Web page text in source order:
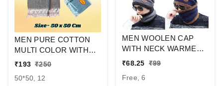
MEN PURE COTTON
MULTI COLOR WITH
MIX STRIP NEW
HANDKERCHIEFS
₹193 ₹250
50*50, 12
MEN WOOLEN CAP
WITH NECK WARMER
AND CAP WITH INSIDE
COLOR PACK ONLY
₹68.25 ₹99
Free, 6